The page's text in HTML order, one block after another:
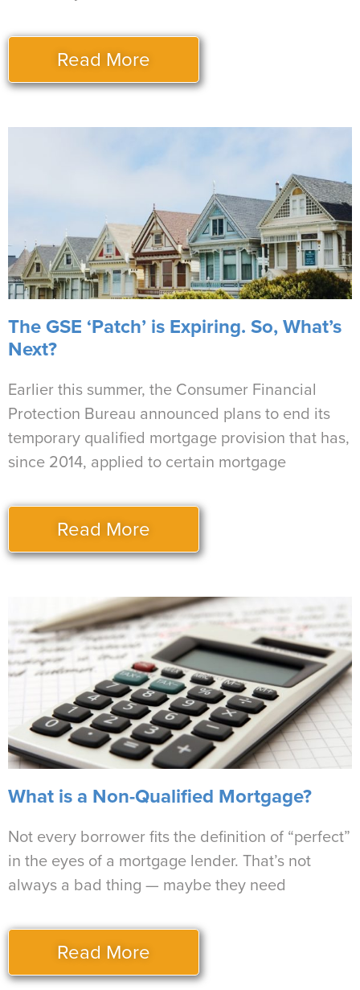
Read More
The GSE ‘Patch’ is Expiring. So, What’s
Next?
Earlier this summer, the Consumer Financial
Protection Bureau announced plans to end its
temporary qualified mortgage provision that has,
since 2014, applied to certain mortgage
Read More
What is a Non-Qualified Mortgage?
Not every borrower fits the definition of “perfect”
in the eyes of a mortgage lender. That’s not
always a bad thing — maybe they need
Read More